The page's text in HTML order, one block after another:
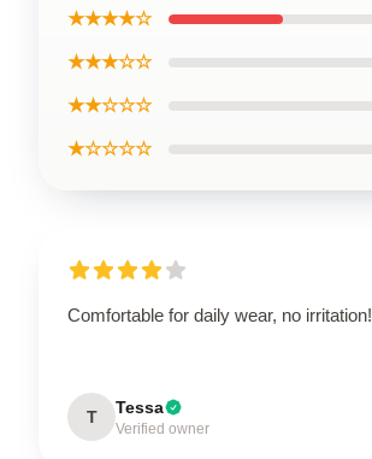
★★★★☆
★★★☆☆
★★☆☆☆
★☆☆☆☆
Comfortable for daily wear, no irritation!
T Tessa
Verified owner